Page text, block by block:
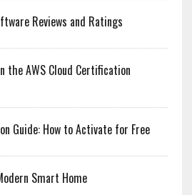
Reviews and Ratings
the AWS Cloud Certification
Guide: How to Activate for Free
Smart Home